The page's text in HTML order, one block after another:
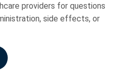
providers for questions
side effects, or